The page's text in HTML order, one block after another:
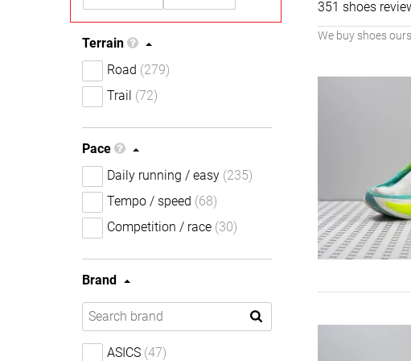
Terrain
Road (279)
Trail (72)
Pace
Daily running / easy (235)
Tempo / speed (68)
Competition / race (30)
Brand
ASICS (47)
351 shoes
We buy shoes